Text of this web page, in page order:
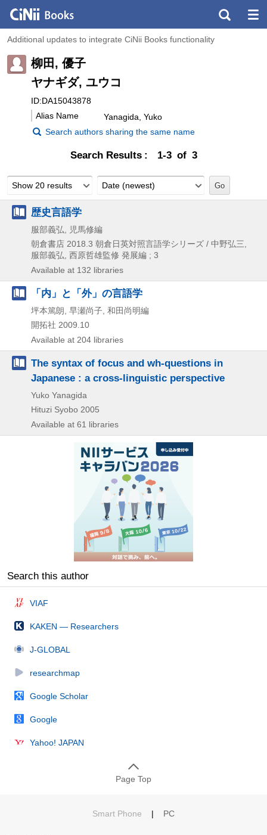
Additional updates to integrate CiNii Books functionality
柳田, 優子
ヤナギダ, ユウコ
ID:DA15043878
Alias Name
Yanagida, Yuko
Search authors sharing the same name
Search Results 1-3 of 3
Show 20 results Date (newest)
歴史言語学
服部義弘, 児馬修編
朝倉書店 2018.3 朝倉日英対照言語学シリーズ / 中野弘三,
服部義弘, 西原哲雄監修 発展編 ; 3
Available at 132 libraries
「内」と「外」の言語学
坪本篤朗, 早瀬尚子, 和田尚明編
開拓社 2009.10
Available at 204 libraries
The syntax of focus and wh-questions in
Japanese : a cross-linguistic perspective
Yuko Yanagida
Hituzi Syobo 2005
Available at 61 libraries
Search this author
VIAF
KAKEN — Researchers
J-GLOBAL
researchmap
Google Scholar
Google
Yahoo! JAPAN
Page Top
Smart Phone | PC